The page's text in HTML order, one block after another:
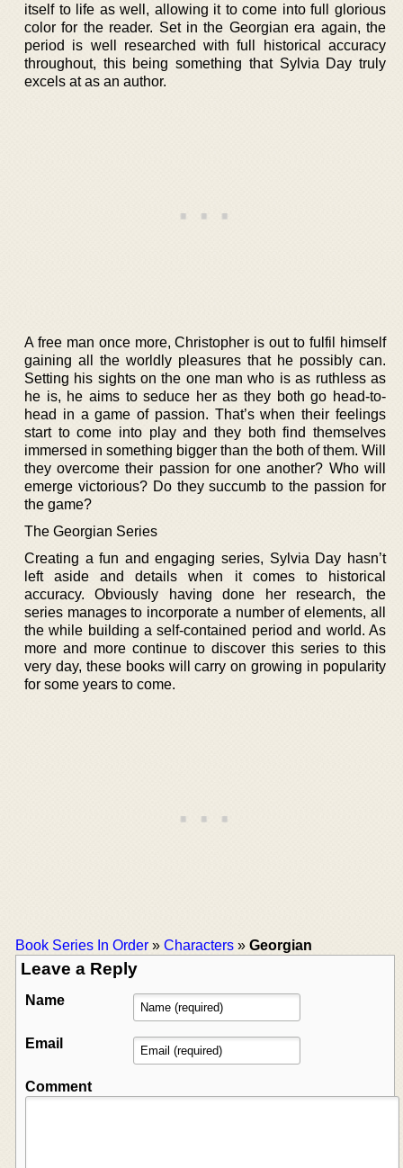
itself to life as well, allowing it to come into full glorious
color for the reader. Set in the Georgian era again, the
period is well researched with full historical accuracy
throughout, this being something that Sylvia Day truly
excels at as an author.
A free man once more, Christopher is out to fulfil himself
gaining all the worldly pleasures that he possibly can.
Setting his sights on the one man who is as ruthless as
he is, he aims to seduce her as they both go head-to-
head in a game of passion. That’s when their feelings
start to come into play and they both find themselves
immersed in something bigger than the both of them. Will
they overcome their passion for one another? Who will
emerge victorious? Do they succumb to the passion for
the game?
The Georgian Series
Creating a fun and engaging series, Sylvia Day hasn’t
left aside and details when it comes to historical
accuracy. Obviously having done her research, the
series manages to incorporate a number of elements, all
the while building a self-contained period and world. As
more and more continue to discover this series to this
very day, these books will carry on growing in popularity
for some years to come.
Book Series In Order » Characters » Georgian
Leave a Reply
Name
Email
Comment